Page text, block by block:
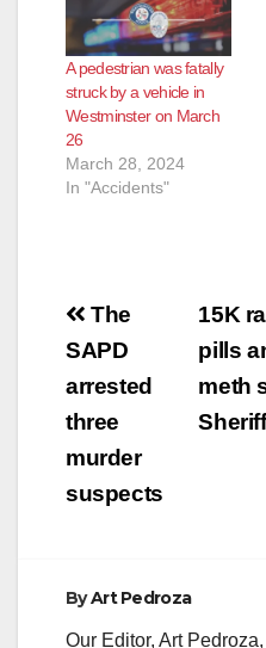
A pedestrian was fatally
struck by a vehicle in
Westminster on March
26
March 28, 2024
In "Accidents"
Post
navigation
15K
pills
meth
The
SAPD
arrested
three
murder
suspects
ByArt Pedroza
Our Editor, Art